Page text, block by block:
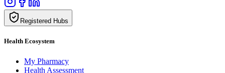
Registered Hubs
Health Ecosystem
My Pharmacy
Health Assessment